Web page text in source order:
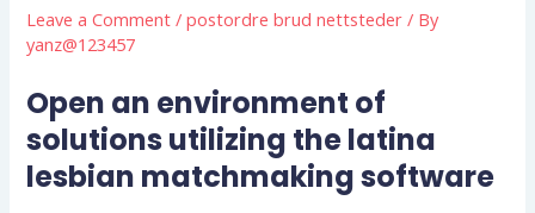
Leave a Comment /postordre brud nettsteder / By
yanz@123457
Open an environment of
solutions utilizing the latina
lesbian matchmaking software